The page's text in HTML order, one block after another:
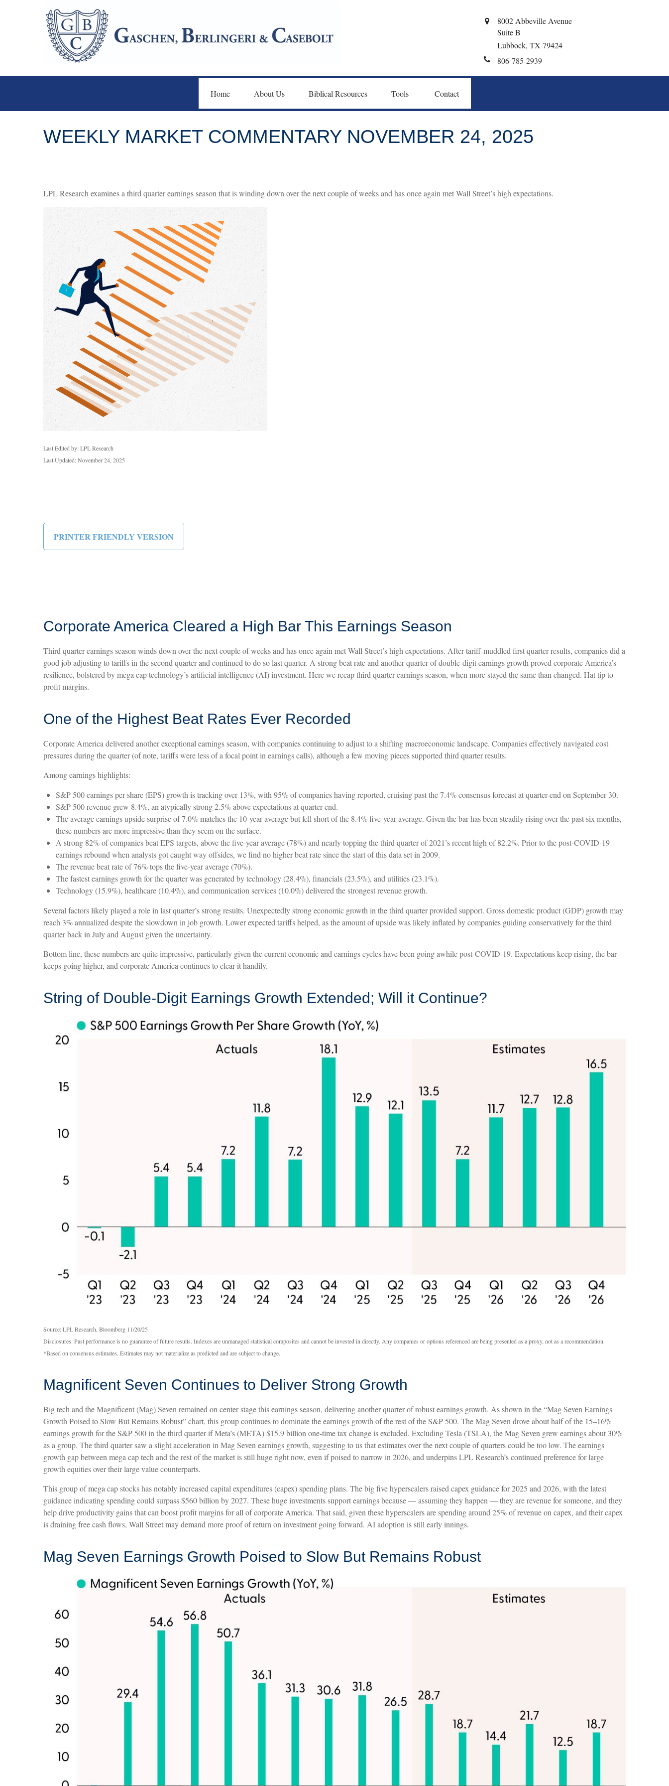
8002 Abbeville Avenue
Suite B
Lubbock, TX 79424
806-785-2939
Home About Us Biblical Resources Tools Contact
WEEKLY MARKET COMMENTARY NOVEMBER 24, 2025
LPL Research examines a third quarter earnings season that is winding down over the next couple of weeks and has once again met Wall Street’s high expectations.
Last Edited by: LPL Research
Last Updated: November 24, 2025
PRINTER FRIENDLY VERSION
Corporate America Cleared a High Bar This Earnings Season
Third quarter earnings season winds down over the next couple of weeks and has once again met Wall Street’s high expectations. After tariff-muddled first quarter results, companies did a
good job adjusting to tariffs in the second quarter and continued to do so last quarter. A strong beat rate and another quarter of double-digit earnings growth proved corporate America’s
resilience, bolstered by mega cap technology’s artificial intelligence (AI) investment. Here we recap third quarter earnings season, when more stayed the same than changed. Hat tip to
profit margins.
One of the Highest Beat Rates Ever Recorded
Corporate America delivered another exceptional earnings season, with companies continuing to adjust to a shifting macroeconomic landscape. Companies effectively navigated cost
pressures during the quarter (of note, tariffs were less of a focal point in earnings calls), although a few moving pieces supported third quarter results.
Among earnings highlights:
S&P 500 earnings per share (EPS) growth is tracking over 13%, with 95% of companies having reported, cruising past the 7.4% consensus forecast at quarter-end on September 30.
S&P 500 revenue grew 8.4%, an atypically strong 2.5% above expectations at quarter-end.
The average earnings upside surprise of 7.0% matches the 10-year average but fell short of the 8.4% five-year average. Given the bar has been steadily rising over the past six months,
these numbers are more impressive than they seem on the surface.
A strong 82% of companies beat EPS targets, above the five-year average (78%) and nearly topping the third quarter of 2021’s recent high of 82.2%. Prior to the post-COVID-19
earnings rebound when analysts got caught way offsides, we find no higher beat rate since the start of this data set in 2009.
The revenue beat rate of 76% tops the five-year average (70%).
The fastest earnings growth for the quarter was generated by technology (28.4%), financials (23.5%), and utilities (23.1%).
Technology (15.9%), healthcare (10.4%), and communication services (10.0%) delivered the strongest revenue growth.
Several factors likely played a role in last quarter’s strong results. Unexpectedly strong economic growth in the third quarter provided support. Gross domestic product (GDP) growth may
reach 3% annualized despite the slowdown in job growth. Lower expected tariffs helped, as the amount of upside was likely inflated by companies guiding conservatively for the third
quarter back in July and August given the uncertainty.
Bottom line, these numbers are quite impressive, particularly given the current economic and earnings cycles have been going awhile post-COVID-19. Expectations keep rising, the bar
keeps going higher, and corporate America continues to clear it handily.
String of Double-Digit Earnings Growth Extended; Will it Continue?
Source: LPL Research, Bloomberg 11/20/25
Disclosures: Past performance is no guarantee of future results. Indexes are unmanaged statistical composites and cannot be invested in directly. Any companies or options referenced are being presented as a proxy, not as a recommendation.
*Based on consensus estimates. Estimates may not materialize as predicted and are subject to change.
Magnificent Seven Continues to Deliver Strong Growth
Big tech and the Magnificent (Mag) Seven remained on center stage this earnings season, delivering another quarter of robust earnings growth. As shown in the “Mag Seven Earnings
Growth Poised to Slow But Remains Robust” chart, this group continues to dominate the earnings growth of the rest of the S&P 500. The Mag Seven drove about half of the 15–16%
earnings growth for the S&P 500 in the third quarter if Meta’s (META) $15.9 billion one-time tax change is excluded. Excluding Tesla (TSLA), the Mag Seven grew earnings about 30%
as a group. The third quarter saw a slight acceleration in Mag Seven earnings growth, suggesting to us that estimates over the next couple of quarters could be too low. The earnings
growth gap between mega cap tech and the rest of the market is still huge right now, even if poised to narrow in 2026, and underpins LPL Research’s continued preference for large
growth equities over their large value counterparts.
This group of mega cap stocks has notably increased capital expenditures (capex) spending plans. The big five hyperscalers raised capex guidance for 2025 and 2026, with the latest
guidance indicating spending could surpass $560 billion by 2027. These huge investments support earnings because — assuming they happen — they are revenue for someone, and they
help drive productivity gains that can boost profit margins for all of corporate America. That said, given these hyperscalers are spending around 25% of revenue on capex, and their capex
is draining free cash flows, Wall Street may demand more proof of return on investment going forward. AI adoption is still early innings.
Mag Seven Earnings Growth Poised to Slow But Remains Robust